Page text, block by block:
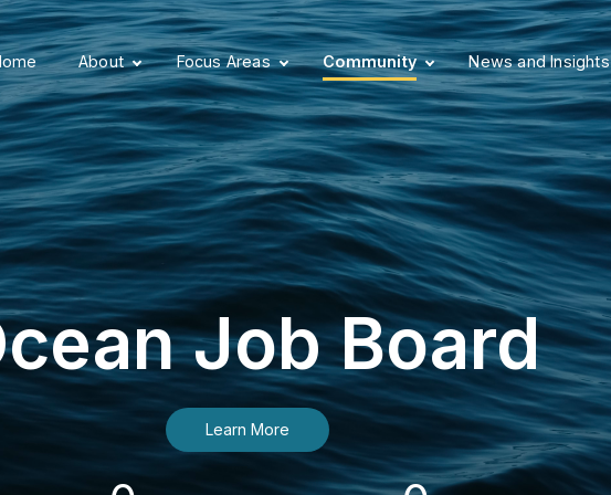
About Focus Areas Community News and Insights
Job Board
Learn More